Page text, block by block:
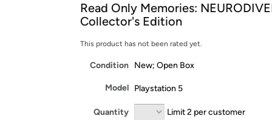
Amazon Prime membership required. See
Get started by logging in with Amazon or try a
Read Only Memories:
Collector's Edition
This product has not been rated yet.
Condition New; Open Box
Model Playstation 5
Quantity Limit 2 per customer